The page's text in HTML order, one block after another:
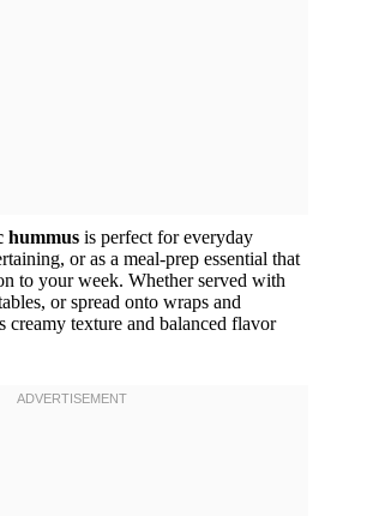
hummus is perfect for everyday
or as a meal-prep essential that
to your week. Whether served with
or spread onto wraps and
creamy texture and balanced flavor